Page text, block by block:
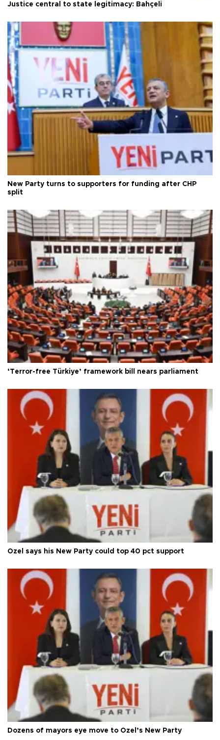
Justice central to state legitimacy: Bahçeli
New Party turns to supporters for funding after CHP
split
‘Terror-free Türkiye’ framework bill nears parliament
Özel says his New Party could top 40 pct support
Dozens of mayors eye move to Özel’s New Party